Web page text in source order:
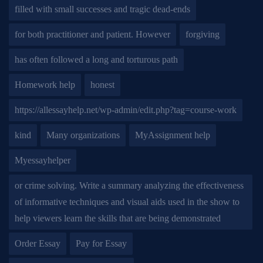
filled with small successes and tragic dead-ends
for both practitioner and patient. However forgiving
has often followed a long and torturous path
Homework help honest
https://allessayhelp.net/wp-admin/edit.php?tag=course-work
kind Many organizations MyAssignment help
Myessayhelper
or crime solving. Write a summary analyzing the effectiveness
of informative techniques and visual aids used in the show to
help viewers learn the skills that are being demonstrated
Order Essay Pay for Essay